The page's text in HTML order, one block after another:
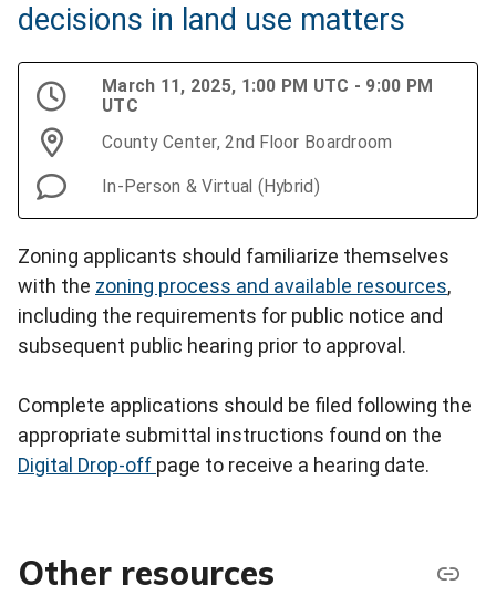
decisions in land use matters
March 11, 2025, 1:00 PM UTC - 9:00 PM
UTC
County Center, 2nd Floor Boardroom
In-Person & Virtual (Hybrid)
Zoning applicants should familiarize themselves
with the zoning process and available resources,
including the requirements for public notice and
subsequent public hearing prior to approval.
Complete applications should be filed following the
appropriate submittal instructions found on the
Digital Drop-off page to receive a hearing date.
Other resources